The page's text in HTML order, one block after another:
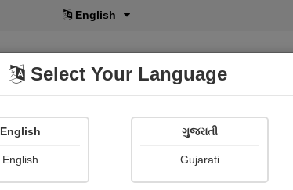
ગુજરાતી
POD Shopi Gallery
Select Your Language
English
English
ગુજરાતી
Gujarati